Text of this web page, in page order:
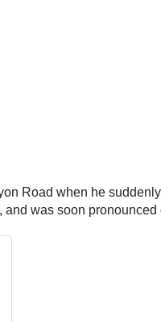
Road when he
was soon pronounced